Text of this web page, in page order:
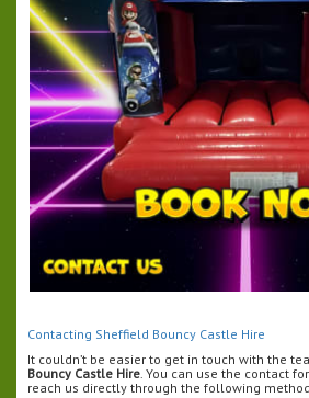
Contacting Sheffield Bouncy Castle Hire
It couldn’t be easier to get in touch with the
Bouncy Castle Hire. You can use the contact
reach us directly through the following